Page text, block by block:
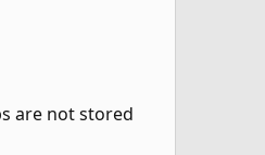
are not stored